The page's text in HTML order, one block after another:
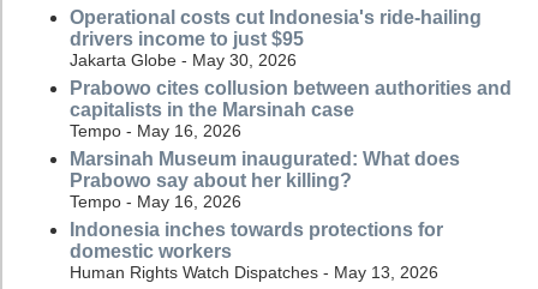
Operational costs cut Indonesia's ride-hailing
drivers income to just $95
Jakarta Globe - May 30, 2026
Prabowo cites collusion between authorities and
capitalists in the Marsinah case
Tempo - May 16, 2026
Marsinah Museum inaugurated: What does
Prabowo say about her killing?
Tempo - May 16, 2026
Indonesia inches towards protections for
domestic workers
Human Rights Watch Dispatches - May 13, 2026